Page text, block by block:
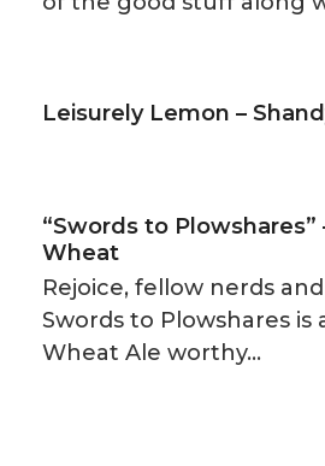
Leisurely Lemon –
“Swords to Plowshares”
Wheat
Rejoice, fellow nerds
Swords to Plowshares is
Wheat Ale worthy…